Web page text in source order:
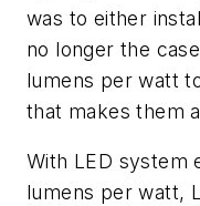
was to either
no longer the
lumens per watt
that makes them
With LED system
lumens per watt,